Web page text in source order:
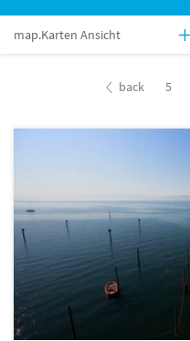
map.Karten Ansicht
back 5